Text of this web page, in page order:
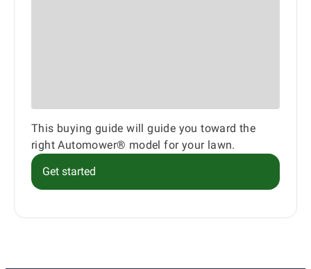
This buying guide will guide you toward the
right Automower® model for your lawn.
Get started